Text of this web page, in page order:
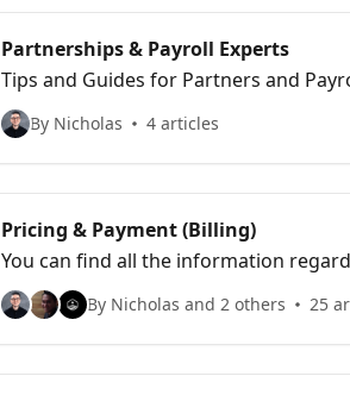
Partnerships & Payroll Experts
Tips and Guides for Partners and
By Nicholas 4 articles
Pricing & Payment (Billing)
You can find all the information
By Nicholas and 2 others 25